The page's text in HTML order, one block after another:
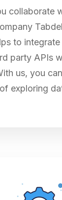
collaborate
to
party APIs
us, you
exploring